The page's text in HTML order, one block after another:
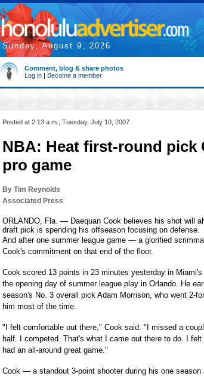
Sunday, August 9, 2026
Comment, blog & share photos
Log in | Become a member
Posted at 2:13 a.m., Tuesday, July 10, 2007
NBA: Heat first-round pick
pro game
By Tim Reynolds
Associated Press
ORLANDO, Fla. — Daequan Cook believes his shot will
draft pick is spending his offseason focusing on defense.
And after one summer league game — a glorified
Cook's commitment on that end of the floor.
Cook scored 13 points in 23 minutes yesterday in
the opening day of summer league play in Orlando. He
season's No. 3 overall pick Adam Morrison, who went 2-
him most of the time.
"I felt comfortable out there," Cook said. "I missed a
half. I competed. That's what I came out there to do. I
had an all-around great game."
Cook — a standout 3-point shooter during his one